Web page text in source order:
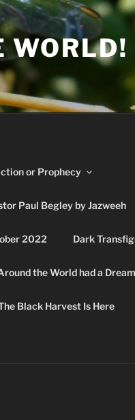
WORLD!
or Prophecy
Paul Begley by Jazweeh
2022 Dark
the World had a Dream
Black Harvest Is Here